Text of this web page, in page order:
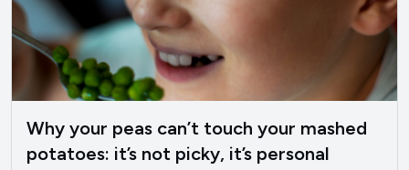
Why your peas can’t touch your mashed
potatoes: it’s not picky, it’s personal